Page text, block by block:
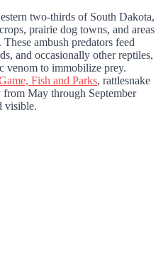
two-thirds of South Dakota,
prairie dog towns, and areas
ambush predators feed
and occasionally other reptiles,
venom to immobilize prey.
Fish and Parks, rattlesnake
from May through September
visible.